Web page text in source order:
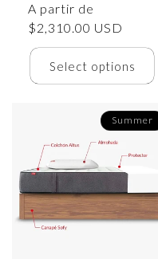
habitual
oferta
A partir de
$2,310.00 USD
Select options
Summer